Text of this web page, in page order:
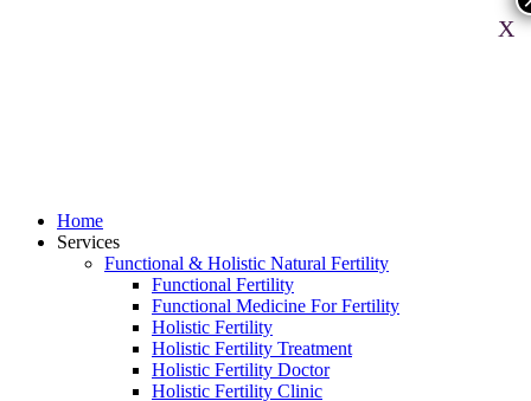
Home
Services
Functional & Holistic Natural Fertility
Functional Fertility
Functional Medicine For Fertility
Holistic Fertility
Holistic Fertility Treatment
Holistic Fertility Doctor
Holistic Fertility Clinic
X